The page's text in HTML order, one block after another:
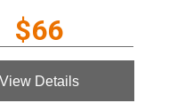
$66
View Details